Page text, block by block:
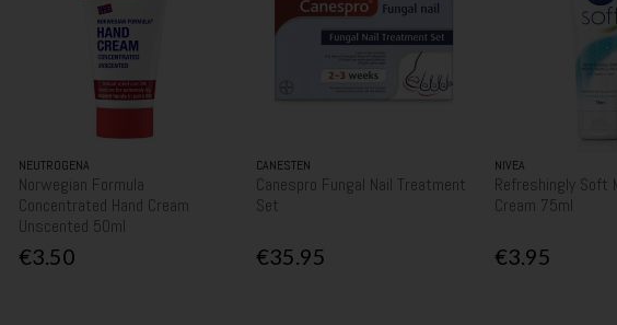
NEUTROGENA
Norwegian Formula
Concentrated Hand Cream
Unscented 50ml
€3.50
CANESTEN
Canespro Fungal Nail Treatment
Set
€35.95
NIVEA
Refreshingly Soft
Cream 75ml
€3.95